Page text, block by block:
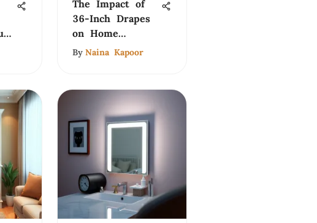
The Impact of
36-Inch Drapes
on Home
Interiors
By Naina Kapoor